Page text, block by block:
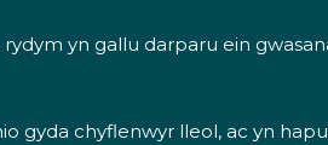
yn gallu darparu ein
gyda chyflenwyr lleol, ac yn